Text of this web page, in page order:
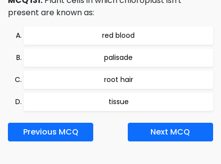
present are known as:
red blood
palisade
root hair
tissue
Previous MCQ Next MCQ